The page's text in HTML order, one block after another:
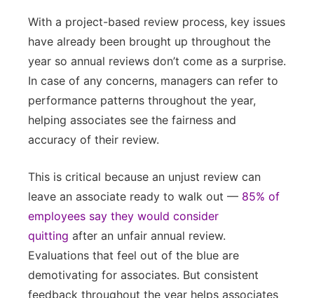
With a project-based review process, key issues
have already been brought up throughout the
year so annual reviews don’t come as a surprise.
In case of any concerns, managers can refer to
performance patterns throughout the year,
helping associates see the fairness and
accuracy of their review.
This is critical because an unjust review can
leave an associate ready to walk out — 85% of
employees say they would consider
quitting after an unfair annual review.
Evaluations that feel out of the blue are
demotivating for associates. But consistent
feedback throughout the year helps associates